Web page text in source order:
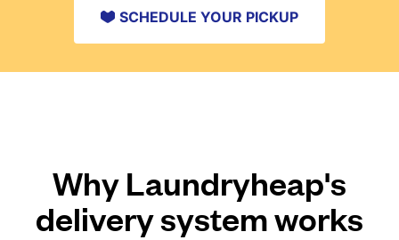
SCHEDULE YOUR PICKUP
Why Laundryheap's
delivery system works